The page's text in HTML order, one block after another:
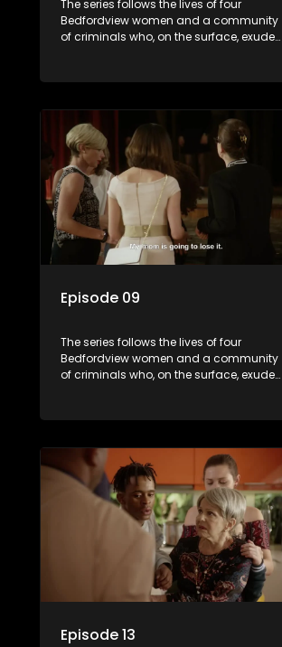
The series follows the lives of four
Bedfordview women and a community
of criminals who, on the surface, exude
skeletons and secrets.
Episode 09
The series follows the lives of four
Bedfordview women and a community
of criminals who, on the surface, exude
skeletons and secrets.
Episode 13